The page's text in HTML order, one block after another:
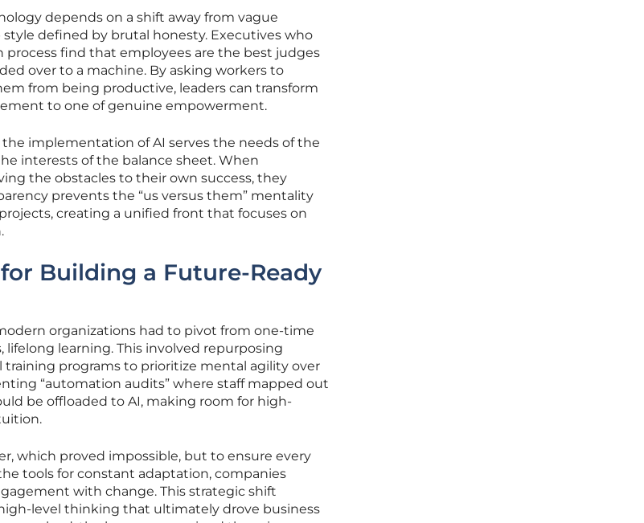
depends on a shift away from vague
defined by brutal honesty. Executives who
find that employees are the best judges
over to a machine. By asking workers to
from being productive, leaders can transform
to one of genuine empowerment.
implementation of AI serves the needs of the
interests of the balance sheet. When
the obstacles to their own success, they
prevents the “us versus them” mentality
creating a unified front that focuses on
Building a Future-Ready
organizations had to pivot from one-time
learning. This involved repurposing
programs to prioritize mental agility over
“automation audits” where staff mapped out
be offloaded to AI, making room for high-
which proved impossible, but to ensure every
tools for constant adaptation, companies
with change. This strategic shift
level thinking that ultimately drove business